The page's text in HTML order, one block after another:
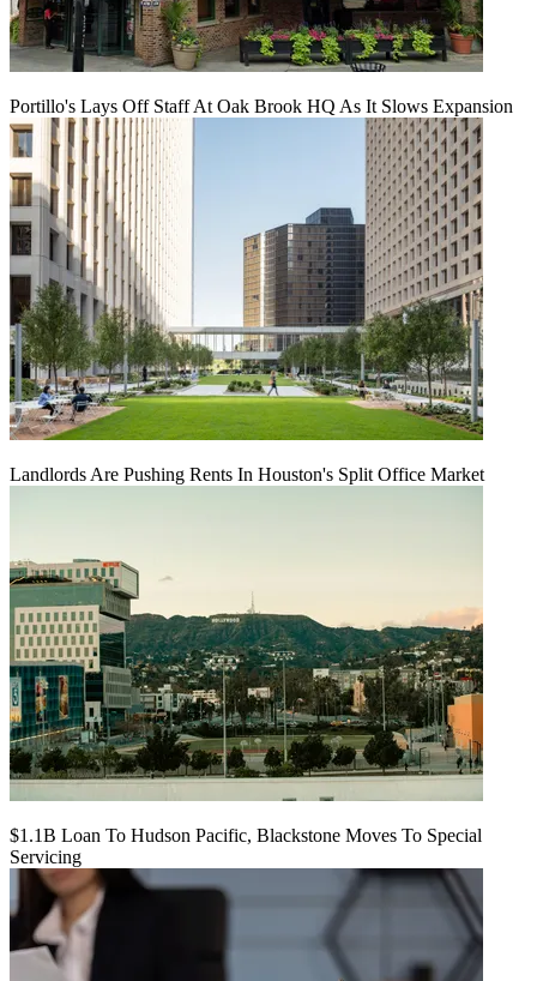
Portillo's Lays Off Staff At Oak Brook HQ As It Slows Expansion
Landlords Are Pushing Rents In Houston's Split Office Market
$1.1B Loan To Hudson Pacific, Blackstone Moves To Special
Servicing